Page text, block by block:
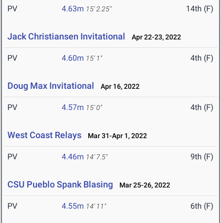
PV 4.63m 15' 2.25" 14th (F)
Jack Christiansen Invitational Apr 22-23, 2022
PV 4.60m 15' 1" 4th (F)
Doug Max Invitational Apr 16, 2022
PV 4.57m 15' 0" 4th (F)
West Coast Relays Mar 31-Apr 1, 2022
PV 4.46m 14' 7.5" 9th (F)
CSU Pueblo Spank Blasing Mar 25-26, 2022
PV 4.55m 14' 11" 6th (F)